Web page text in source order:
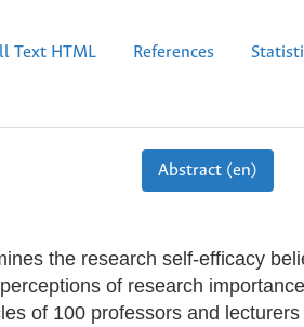
Text HTML References
Abstract (en)
the research self-efficacy
of research
of 100 professors and